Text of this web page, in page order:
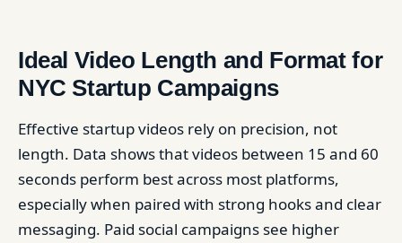
Ideal Video Length and Format for
NYC Startup Campaigns
Effective startup videos rely on precision, not
length. Data shows that videos between 15 and 60
seconds perform best across most platforms,
especially when paired with strong hooks and clear
messaging. Paid social campaigns see higher